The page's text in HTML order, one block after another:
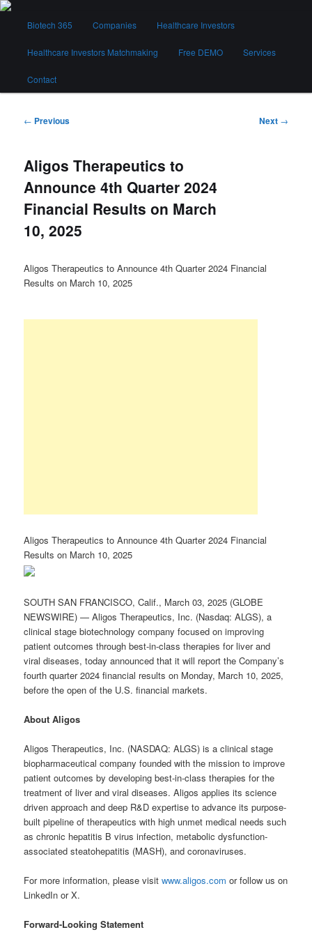
Skip
contentBiotech 365
Biotech 365 Companies Healthcare Investors
Healthcare Investors Matchmaking Free DEMO Services
Contact
Post
← Previous Next →
Aligos Therapeutics to
Announce 4th Quarter 2024
Financial Results on March
10, 2025
Aligos Therapeutics to Announce 4th Quarter 2024 Financial
Results on March 10, 2025
Aligos Therapeutics to Announce 4th Quarter 2024 Financial
Results on March 10, 2025
SOUTH SAN FRANCISCO, Calif., March 03, 2025 (GLOBE
NEWSWIRE) — Aligos Therapeutics, Inc. (Nasdaq: ALGS), a
clinical stage biotechnology company focused on improving
patient outcomes through best-in-class therapies for liver and
viral diseases, today announced that it will report the Company’s
fourth quarter 2024 financial results on Monday, March 10, 2025,
before the open of the U.S. financial markets.
About Aligos
Aligos Therapeutics, Inc. (NASDAQ: ALGS) is a clinical stage
biopharmaceutical company founded with the mission to improve
patient outcomes by developing best-in-class therapies for the
treatment of liver and viral diseases. Aligos applies its science
driven approach and deep R&D expertise to advance its purpose-
built pipeline of therapeutics with high unmet medical needs such
as chronic hepatitis B virus infection, metabolic dysfunction-
associated steatohepatitis (MASH), and coronaviruses.
For more information, please visitwww.aligos.com or follow us on
LinkedIn or X.
Forward-Looking Statement